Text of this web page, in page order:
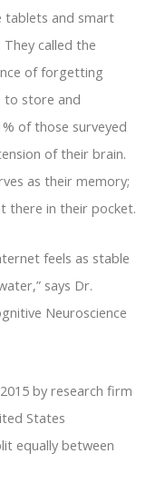
tablets and smart
called the
of forgetting
to store and
of those surveyed
of their brain.
as their memory;
there in their pocket.
feels as stable
says Dr.
Neuroscience
by research firm
States
equally between